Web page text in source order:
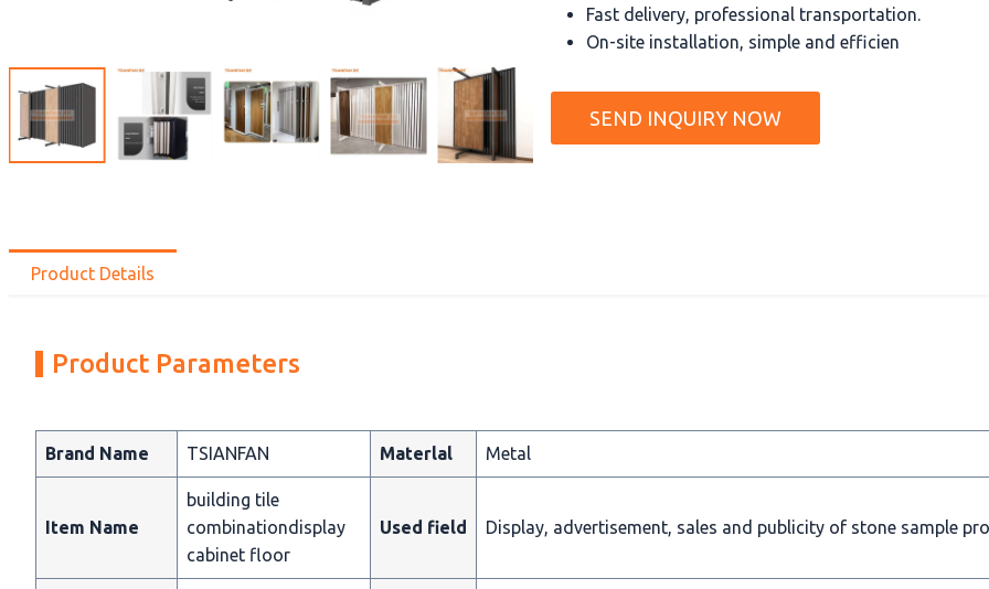
Fast delivery, professional transportation.
On-site installation, simple and efficien
SEND INQUIRY NOW
Product Details
Product Parameters
Brand Name TSIANFAN Materlal Metal
Item Name
building tile
combinationdisplay
cabinet floor
Used field Display, advertisement, sales and publicity of stone sample